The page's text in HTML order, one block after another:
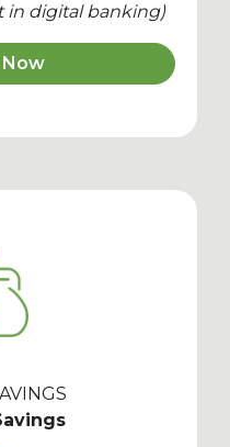
in digital banking)